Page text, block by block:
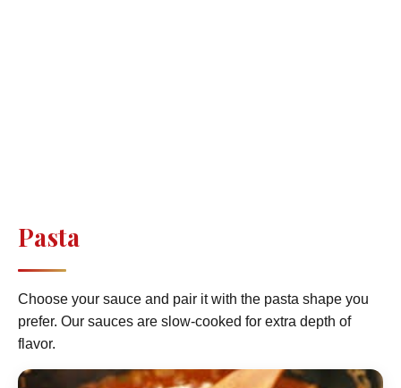
Pasta
Choose your sauce and pair it with the pasta shape you
prefer. Our sauces are slow-cooked for extra depth of
flavor.